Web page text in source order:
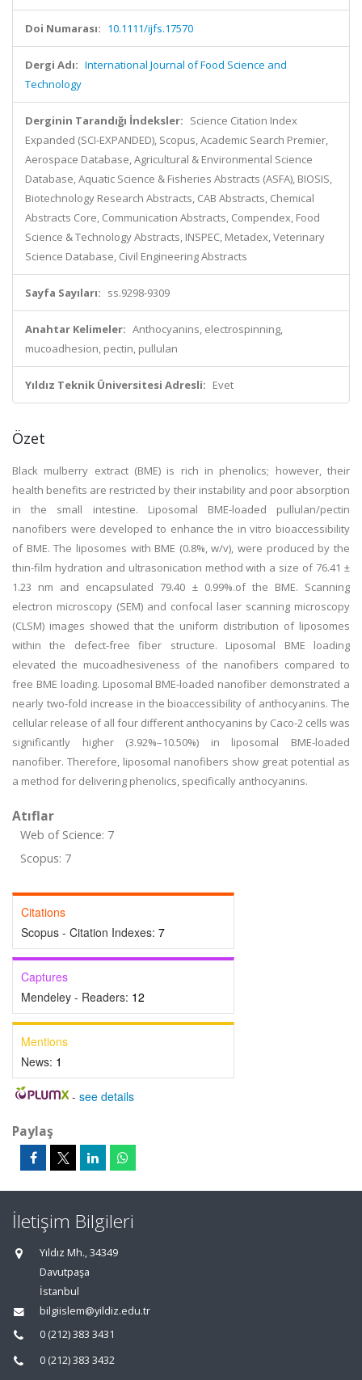
Doi Numarası: 10.1111/ijfs.17570
Dergi Adı: International Journal of Food Science and
Technology
Derginin Tarandığı İndeksler: Science Citation Index
Expanded (SCI-EXPANDED), Scopus, Academic Search Premier,
Aerospace Database, Agricultural & Environmental Science
Database, Aquatic Science & Fisheries Abstracts (ASFA), BIOSIS,
Biotechnology Research Abstracts, CAB Abstracts, Chemical
Abstracts Core, Communication Abstracts, Compendex, Food
Science & Technology Abstracts, INSPEC, Metadex, Veterinary
Science Database, Civil Engineering Abstracts
Sayfa Sayıları: ss.9298-9309
Anahtar Kelimeler: Anthocyanins, electrospinning,
mucoadhesion, pectin, pullulan
Yıldız Teknik Üniversitesi Adresli: Evet
Özet
Black mulberry extract (BME) is rich in phenolics; however, their
health benefits are restricted by their instability and poor absorption
in the small intestine. Liposomal BME-loaded pullulan/pectin
nanofibers were developed to enhance the in vitro bioaccessibility
of BME. The liposomes with BME (0.8%, w/v), were produced by the
thin-film hydration and ultrasonication method with a size of 76.41 ±
1.23 nm and encapsulated 79.40 ± 0.99%.of the BME. Scanning
electron microscopy (SEM) and confocal laser scanning microscopy
(CLSM) images showed that the uniform distribution of liposomes
within the defect-free fiber structure. Liposomal BME loading
elevated the mucoadhesiveness of the nanofibers compared to
free BME loading. Liposomal BME-loaded nanofiber demonstrated a
nearly two-fold increase in the bioaccessibility of anthocyanins. The
cellular release of all four different anthocyanins by Caco-2 cells was
significantly higher (3.92%–10.50%) in liposomal BME-loaded
nanofiber. Therefore, liposomal nanofibers show great potential as
a method for delivering phenolics, specifically anthocyanins.
Atıflar
Web of Science: 7
Scopus: 7
Citations
Scopus - Citation Indexes: 7
Captures
Mendeley - Readers: 12
Mentions
News: 1
- see details
Paylaş
İletişim Bilgileri
Yıldız Mh., 34349
Davutpaşa
İstanbul
bilgiislem@yildiz.edu.tr
0 (212) 383 3431
0 (212) 383 3432